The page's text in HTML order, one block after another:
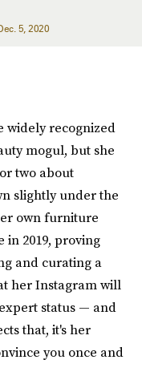
5, 2020
widely recognized
mogul, but she
two about
slightly under the
own furniture
2019, proving
and curating a
her Instagram will
status — and
that, it's her
you once and